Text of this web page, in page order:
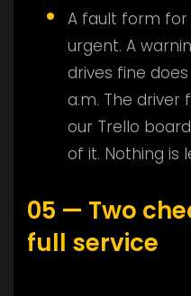
A fault form
urgent. A
drives fine
a.m. The driver
our Trello
of it. Nothing is
05 — Two
full service